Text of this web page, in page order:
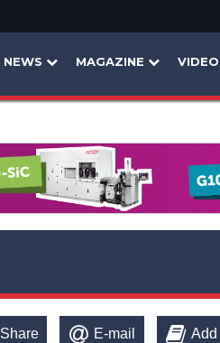
NEWS MAGAZINE
Share E-mail Add